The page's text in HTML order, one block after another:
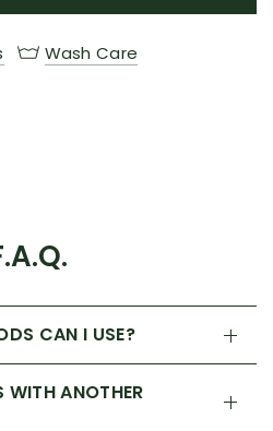
Wash Care
CAN I USE?
WITH ANOTHER